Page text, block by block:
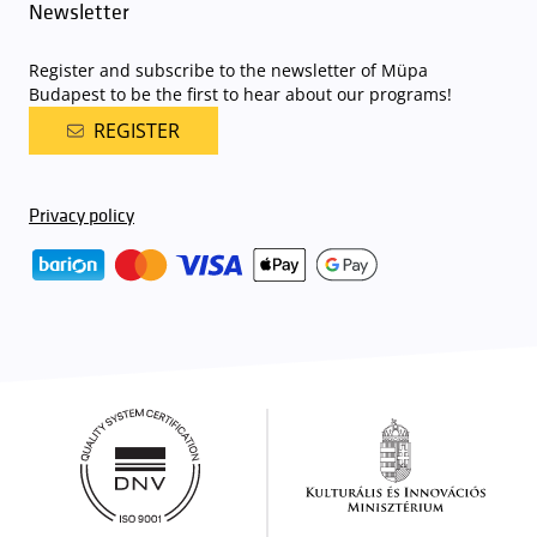
Newsletter
Register and subscribe to the newsletter of Müpa
Budapest to be the first to hear about our programs!
REGISTER
Privacy policy